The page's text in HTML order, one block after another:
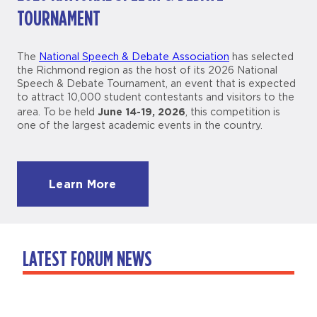
TOURNAMENT
The National Speech & Debate Association has selected
the Richmond region as the host of its 2026 National
Speech & Debate Tournament, an event that is expected
to attract 10,000 student contestants and visitors to the
area. To be held June 14-19, 2026, this competition is
one of the largest academic events in the country.
Learn More
LATEST FORUM NEWS